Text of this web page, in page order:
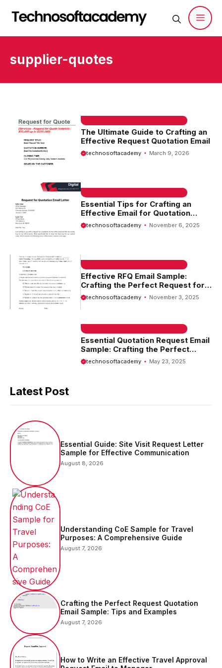
supplier-quotes
The Ultimate Guide to Crafting an
Effective Request Quotation Email
technosoftacademy March 9, 2026
Essential Tips for Crafting an
Effective Email for Quotation
Request
technosoftacademy November 6, 2025
Effective RFQ Email Sample:
Crafting the Perfect Request for
Quotation
technosoftacademy November 3, 2025
Essential Quotation Request Email
Sample: Crafting the Perfect
Message for Your Needs
technosoftacademy May 23, 2025
Latest Post
Essential Guide: Site Visit Request Letter
Sample for Effective Communication
August 8, 2026
Understanding CoE Sample for Travel
Purposes: A Comprehensive Guide
August 7, 2026
Crafting the Perfect Request Quotation
Email Sample: Tips and Examples
August 7, 2026
How to Write an Effective Travel Approval